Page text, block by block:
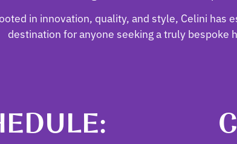
in innovation, quality, and style, Celini has
destination for anyone seeking a truly bespoke